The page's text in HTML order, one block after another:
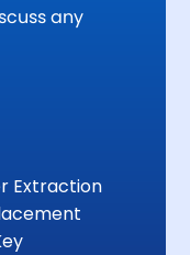
any
Extraction